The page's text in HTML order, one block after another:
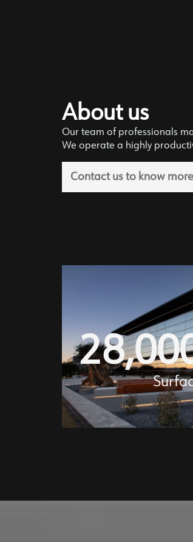
About us
Our team of professionals
We operate a highly
Contact us to know more